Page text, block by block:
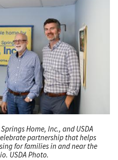
Home, Inc., and USDA
partnership that helps
for families in and near the
USDA Photo.